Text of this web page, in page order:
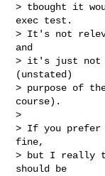
> tbought it
exec test.
> It's not
and
> it's just not
(unstated)
> purpose of
course).
>
> If you
fine,
> but I really
should be